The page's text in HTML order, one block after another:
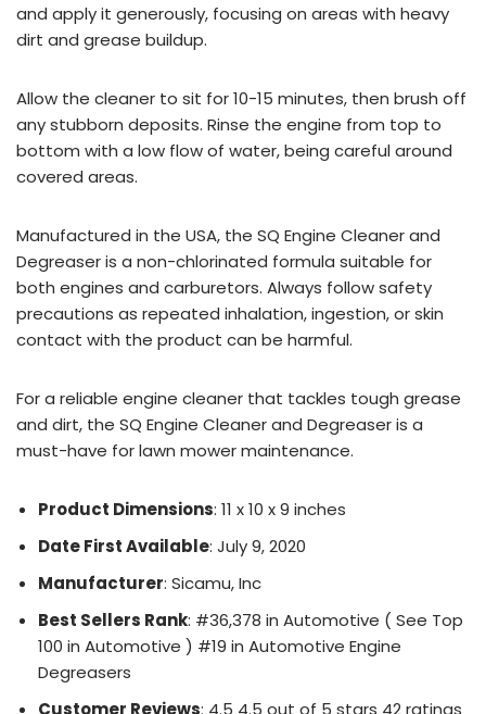
and apply it generously, focusing on areas with heavy
dirt and grease buildup.
Allow the cleaner to sit for 10-15 minutes, then brush off
any stubborn deposits. Rinse the engine from top to
bottom with a low flow of water, being careful around
covered areas.
Manufactured in the USA, the SQ Engine Cleaner and
Degreaser is a non-chlorinated formula suitable for
both engines and carburetors. Always follow safety
precautions as repeated inhalation, ingestion, or skin
contact with the product can be harmful.
For a reliable engine cleaner that tackles tough grease
and dirt, the SQ Engine Cleaner and Degreaser is a
must-have for lawn mower maintenance.
Product Dimensions: 11 x 10 x 9 inches
Date First Available: July 9, 2020
Manufacturer: Sicamu, Inc
Best Sellers Rank: #36,378 in Automotive ( See Top
100 in Automotive ) #19 in Automotive Engine
Degreasers
Customer Reviews: 4.5 4.5 out of 5 stars 42 ratings